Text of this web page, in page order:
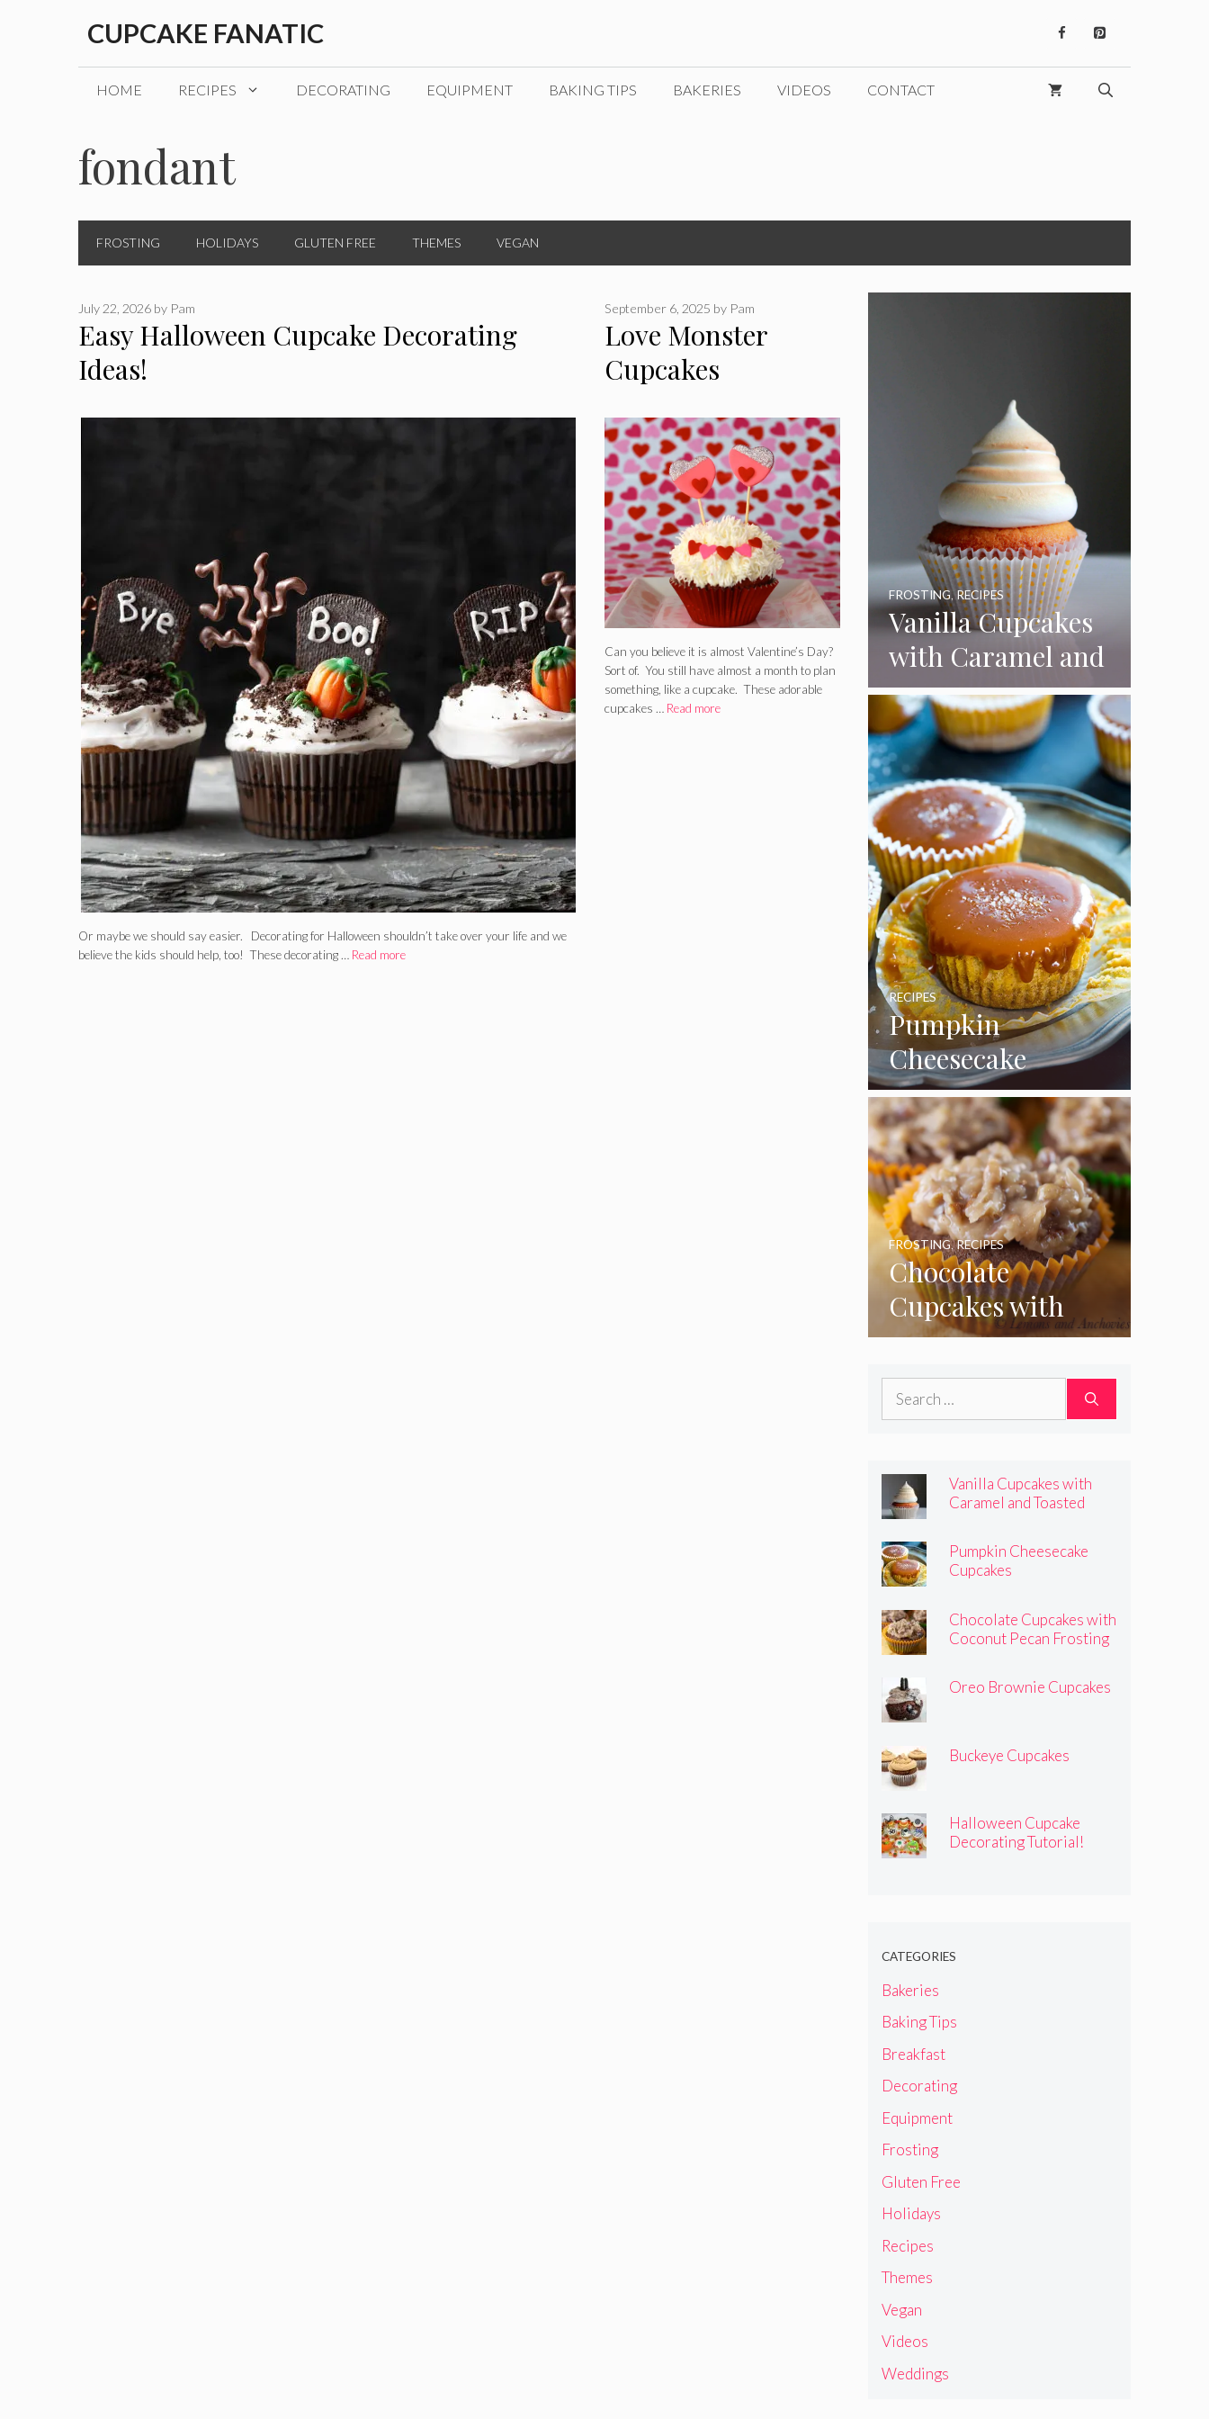
CUPCAKE FANATIC
HOME RECIPES DECORATING EQUIPMENT BAKING TIPS BAKERIES VIDEOS CONTACT
fondant
FROSTING HOLIDAYS GLUTEN FREE THEMES VEGAN
Easy Halloween Cupcake Decorating
Ideas!
July 22, 2026 by Pam
Or maybe we should say easier. Decorating for Halloween shouldn’t take over your life and we
believe the kids should help, too! These decorating … Read more
Love Monster
Cupcakes
September 6, 2025 by Pam
Can you believe it is almost Valentine’s Day?
Sort of. You still have almost a month to plan
something, like a cupcake. These adorable
cupcakes … Read more
Vanilla Cupcakes
with Caramel and
Toasted
Marshmallow
Frosting
FROSTING,RECIPES
Pumpkin
Cheesecake
Cupcakes
RECIPES
Chocolate
Cupcakes with
Coconut Pecan
Frosting
FROSTING,RECIPES
Search
Vanilla Cupcakes with
Caramel and Toasted
Pumpkin Cheesecake
Cupcakes
Chocolate Cupcakes with
Coconut Pecan Frosting
Oreo Brownie Cupcakes
Buckeye Cupcakes
Halloween Cupcake
Decorating Tutorial!
CATEGORIES
Bakeries
Baking Tips
Breakfast
Decorating
Equipment
Frosting
Gluten Free
Holidays
Recipes
Themes
Vegan
Videos
Weddings